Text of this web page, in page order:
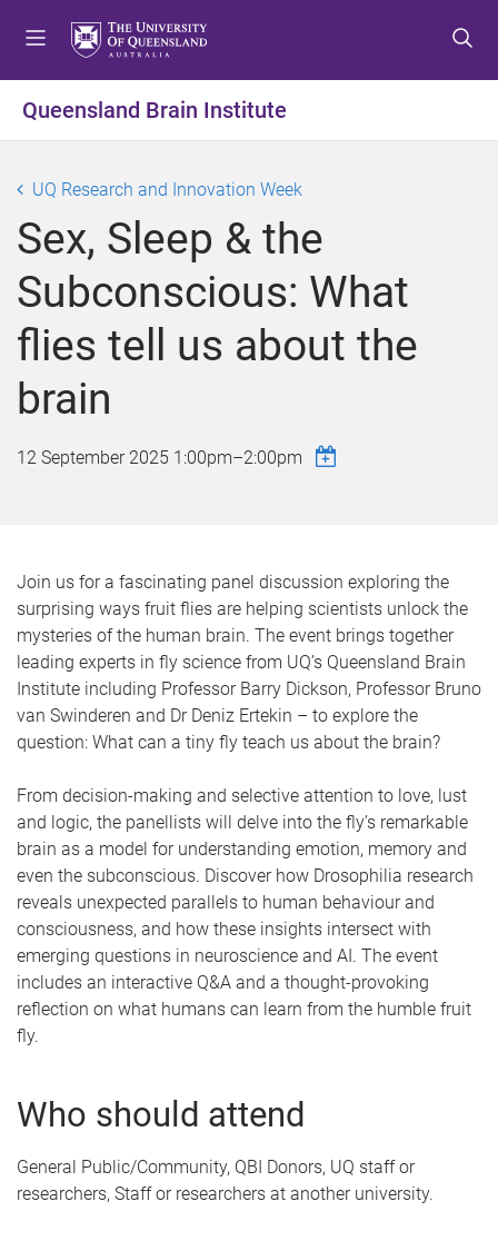
t
o
e
u
t
o
o
t
n
t
t
o
o
t
r
Queensland Brain Institute
UQ Research and Innovation Week
Sex, Sleep & the
Subconscious: What
flies tell us about the
brain
12 September 2025 1:00pm–2:00pm
Join us for a fascinating panel discussion exploring the
surprising ways fruit flies are helping scientists unlock the
mysteries of the human brain. The event brings together
leading experts in fly science from UQ’s Queensland Brain
Institute including Professor Barry Dickson, Professor Bruno
van Swinderen and Dr Deniz Ertekin – to explore the
question: What can a tiny fly teach us about the brain?
From decision-making and selective attention to love, lust
and logic, the panellists will delve into the fly’s remarkable
brain as a model for understanding emotion, memory and
even the subconscious. Discover how Drosophilia research
reveals unexpected parallels to human behaviour and
consciousness, and how these insights intersect with
emerging questions in neuroscience and AI. The event
includes an interactive Q&A and a thought-provoking
reflection on what humans can learn from the humble fruit
fly.
Who should attend
General Public/Community, QBI Donors, UQ staff or
researchers, Staff or researchers at another university.